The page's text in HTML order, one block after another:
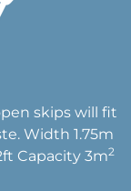
skips will fit
Width 1.75m
Capacity 3m2